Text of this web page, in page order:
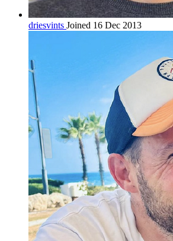
driesvints Joined 16 Dec 2013